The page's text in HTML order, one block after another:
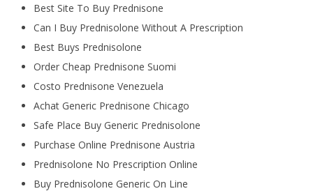
Best Site To Buy Prednisone
Can I Buy Prednisolone Without A Prescription
Best Buys Prednisolone
Order Cheap Prednisone Suomi
Costo Prednisone Venezuela
Achat Generic Prednisone Chicago
Safe Place Buy Generic Prednisolone
Purchase Online Prednisone Austria
Prednisolone No Prescription Online
Buy Prednisolone Generic On Line